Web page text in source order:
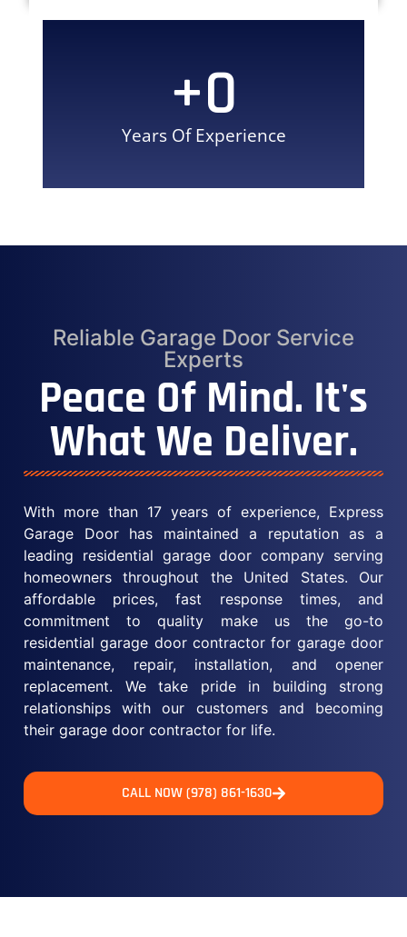
Years Of Experience
+0
Reliable Garage Door Service
Experts
Peace Of Mind. It's
What We Deliver.
With more than 17 years of experience, Express
Garage Door has maintained a reputation as a
leading residential garage door company serving
homeowners throughout the United States. Our
affordable prices, fast response times, and
commitment to quality make us the go-to
residential garage door contractor for garage door
maintenance, repair, installation, and opener
replacement. We take pride in building strong
relationships with our customers and becoming
their garage door contractor for life.
CALL NOW (978) 861-1630